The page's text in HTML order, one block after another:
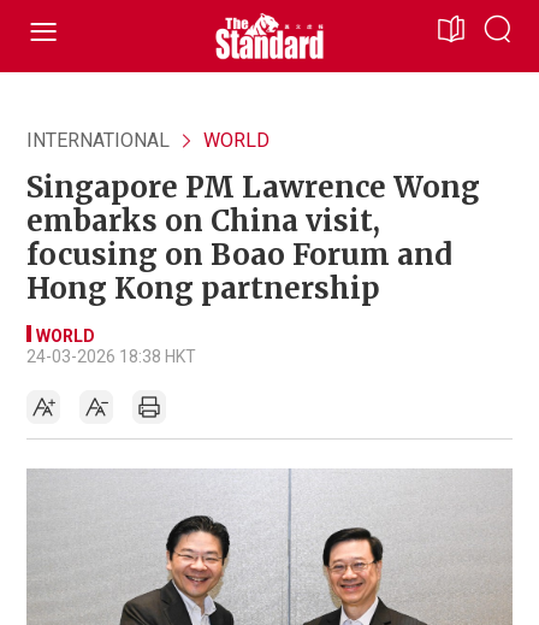
INTERNATIONAL WORLD
Singapore PM Lawrence Wong
embarks on China visit,
focusing on Boao Forum and
Hong Kong partnership
WORLD
24-03-2026 18:38 HKT